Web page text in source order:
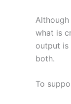
what is
output is
both.
To